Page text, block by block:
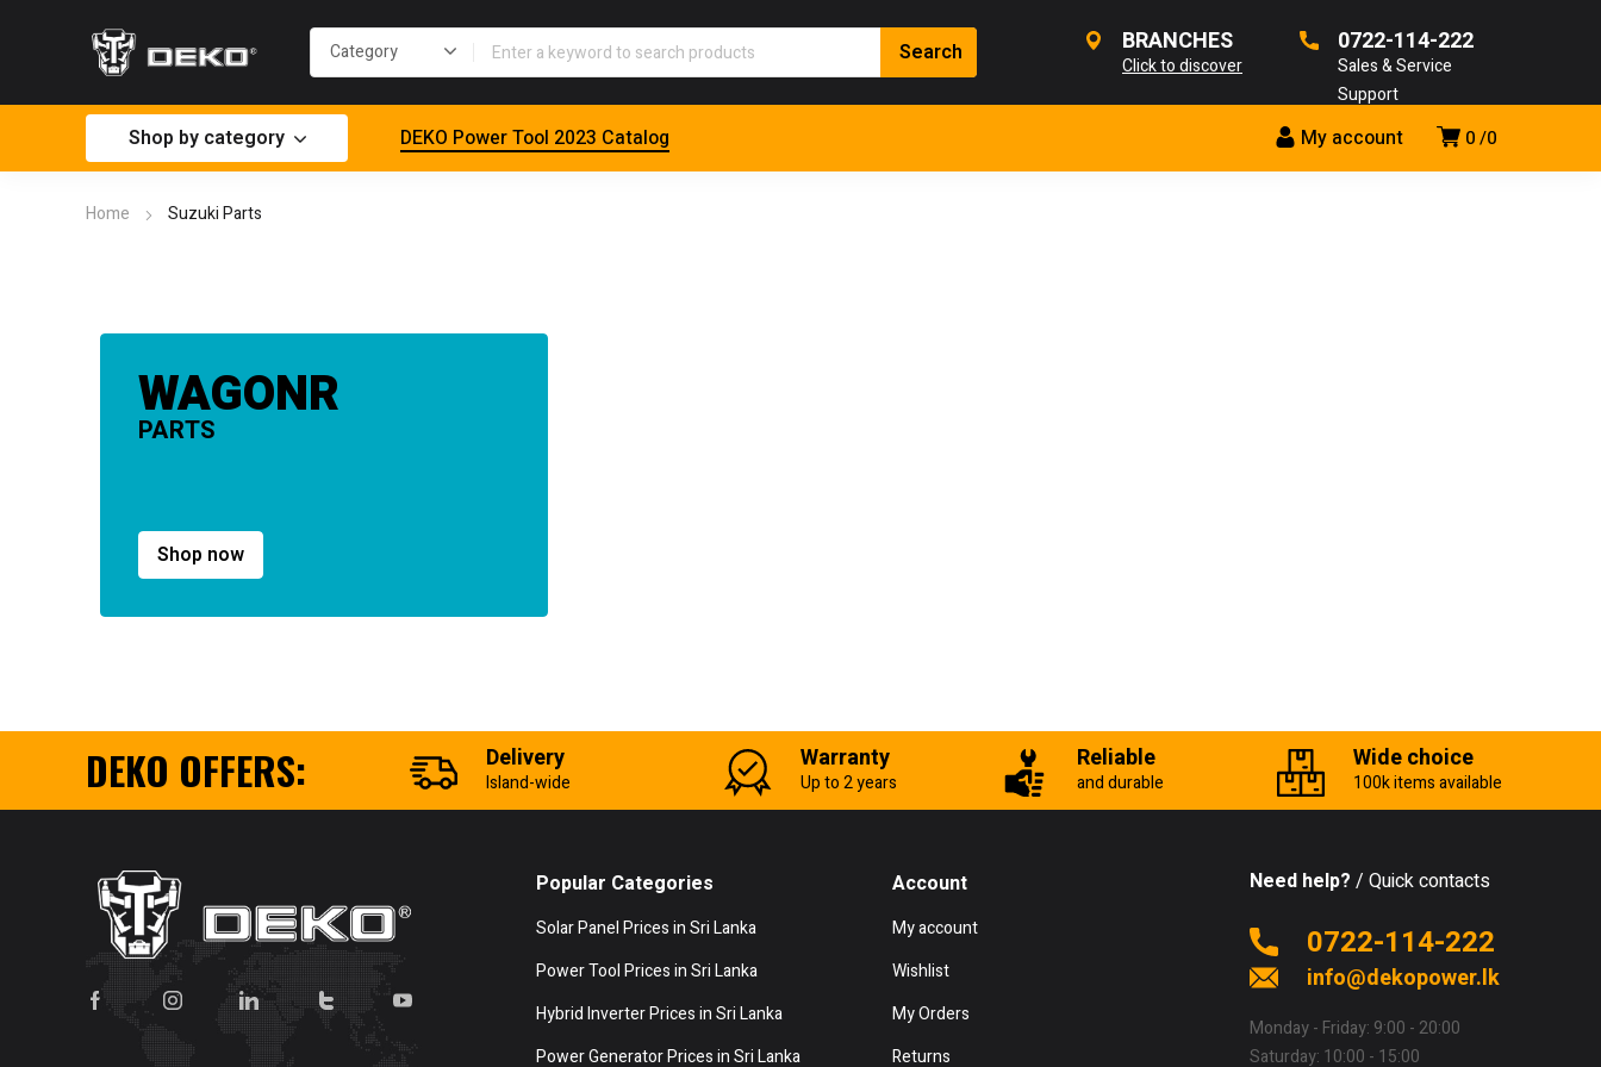
BRANCHES
Click to discover
0722-114-222
Sales & Service
Support
0 0
My account
Shop by category DEKO Power Tool 2023 Catalog
Home Suzuki Parts
WAGONR
PARTS
Shop now
DEKO OFFERS: Delivery
Island-wide
Warranty
Up to 2 years
Reliable
and durable
Wide choice
100k items available
Popular Categories
Solar Panel Prices in Sri Lanka
Power Tool Prices in Sri Lanka
Hybrid Inverter Prices in Sri Lanka
Power Generator Prices in Sri Lanka
Account
My account
Wishlist
My Orders
Returns
Need help? / Quick contacts
0722-114-222
info@dekopower.lk
Monday - Friday: 9:00 - 20:00
Saturday: 10:00 - 15:00